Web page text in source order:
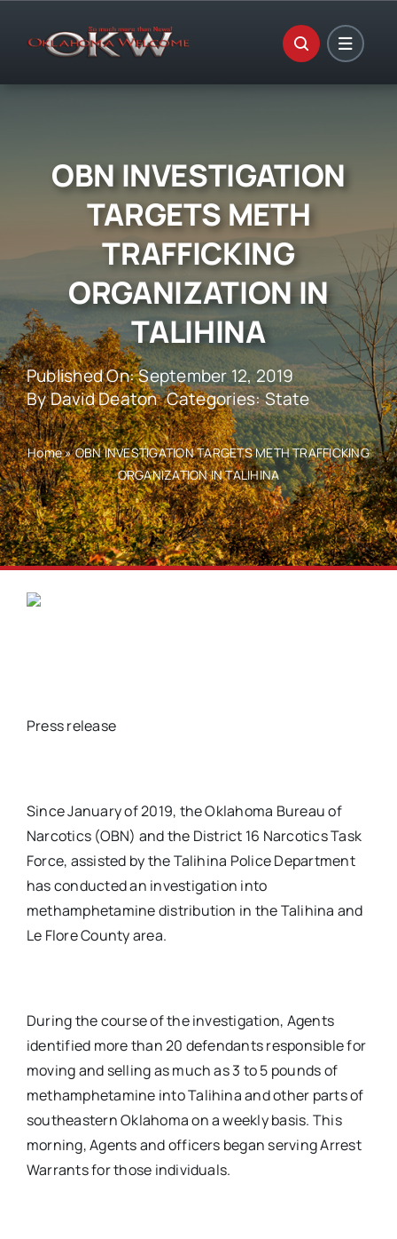
OBN INVESTIGATION
TARGETS METH
TRAFFICKING
ORGANIZATION IN
TALIHINA
Published On: September 12, 2019
ByDavid Deaton Categories:State
Home»OBN INVESTIGATION TARGETS METH TRAFFICKING
ORGANIZATION IN TALIHINA
Press release
Since January of 2019, the Oklahoma Bureau of
Narcotics (OBN) and the District 16 Narcotics Task
Force, assisted by the Talihina Police Department
has conducted an investigation into
methamphetamine distribution in the Talihina and
Le Flore County area.
During the course of the investigation, Agents
identified more than 20 defendants responsible for
moving and selling as much as 3 to 5 pounds of
methamphetamine into Talihina and other parts of
southeastern Oklahoma on a weekly basis. This
morning, Agents and officers began serving Arrest
Warrants for those individuals.